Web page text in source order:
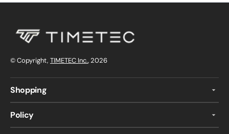
© Copyright, TIMETEC Inc., 2026
Shopping
Policy